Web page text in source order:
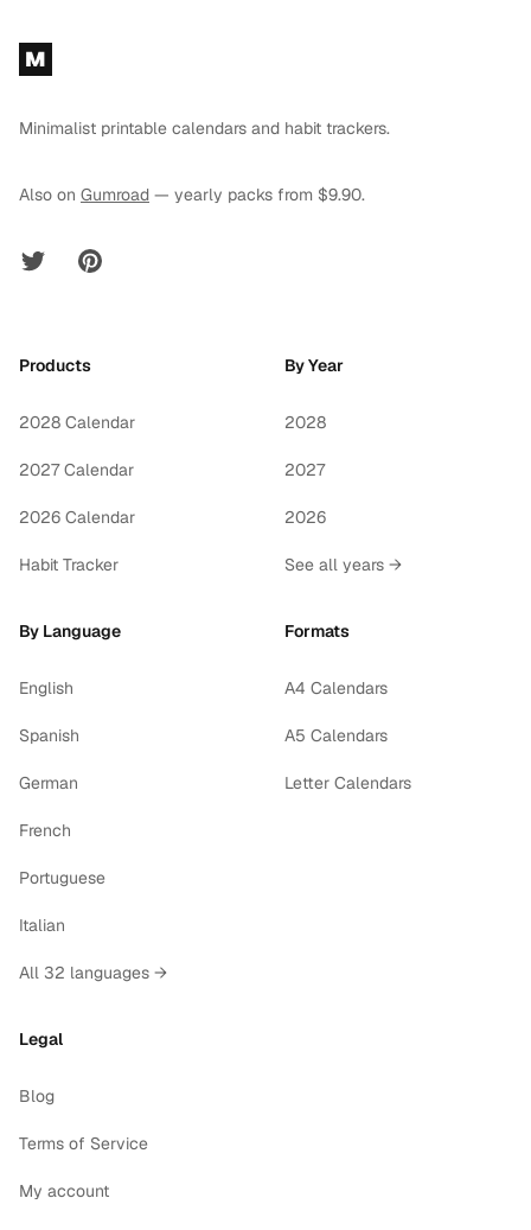
Footer
M
Minimalist printable calendars and habit trackers.
Also on Gumroad — yearly packs from $9.90.
Twitter Pinterest
Products
2028 Calendar
2027 Calendar
2026 Calendar
Habit Tracker
By Year
2028
2027
2026
See all years →
By Language
English
Spanish
German
French
Portuguese
Italian
All 32 languages →
Formats
A4 Calendars
A5 Calendars
Letter Calendars
Legal
Blog
Terms of Service
My account